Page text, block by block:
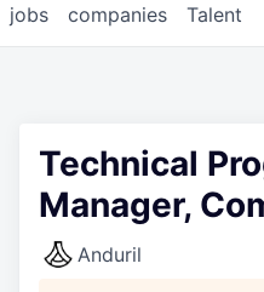
jobs companies Talent
Technical
Manager,
Anduril